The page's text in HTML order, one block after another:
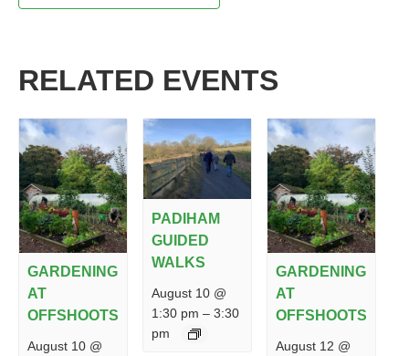
RELATED EVENTS
GARDENING
AT
OFFSHOOTS
August 10 @
PADIHAM
GUIDED
WALKS
August 10 @
1:30 pm –3:30
pm
GARDENING
AT
OFFSHOOTS
August 12 @